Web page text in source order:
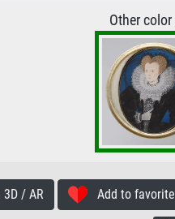
Other
/ AR Add to